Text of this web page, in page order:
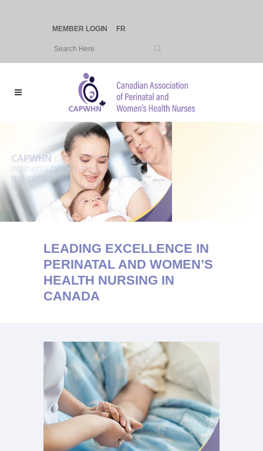
MEMBER LOGIN FR
LEADING EXCELLENCE IN
PERINATAL AND WOMEN’S
HEALTH NURSING IN
CANADA